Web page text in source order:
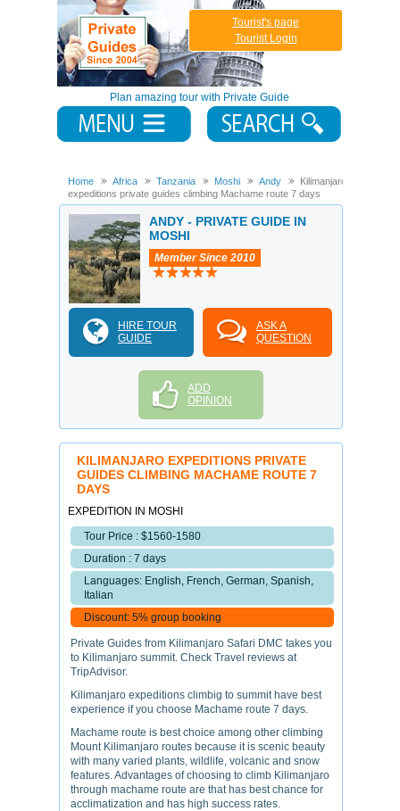
Plan amazing tour with Private Guide
Tourist's page
Tourist Login
Home Africa Tanzania Moshi Andy
Kilimanjaro
expeditions private guides climbing Machame route 7 days
ANDY - PRIVATE GUIDE IN
MOSHI
Member Since 2010
HIRE TOUR
GUIDE
ASK A
QUESTION
ADD
OPINION
KILIMANJARO EXPEDITIONS PRIVATE
GUIDES CLIMBING MACHAME ROUTE 7
DAYS
EXPEDITION IN MOSHI
Tour Price : $1560-1580
Duration : 7 days
Languages: English, French, German, Spanish,
Italian
Discount: 5% group booking
Private Guides from Kilimanjaro Safari DMC takes you
to Kilimanjaro summit. Check Travel reviews at
TripAdvisor.
Kilimanjaro expeditions climbig to summit have best
experience if you choose Machame route 7 days.
Machame route is best choice among other climbing
Mount Kilimanjaro routes because it is scenic beauty
with many varied plants, wildlife, volcanic and snow
features. Advantages of choosing to climb Kilimanjaro
through machame route are that has best chance for
acclimatization and has high success rates.